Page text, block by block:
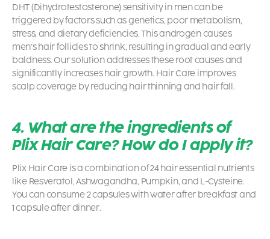
DHT (Dihydrotestosterone) sensitivity in men can be
triggered by factors such as genetics, poor metabolism,
stress, and dietary deficiencies. This androgen causes
men’s hair follicles to shrink, resulting in gradual and early
baldness. Our solution addresses these root causes and
significantly increases hair growth. Hair Care improves
scalp coverage by reducing hair thinning and hair fall.
4. What are the ingredients of
Plix Hair Care? How do I apply it?
Plix Hair Care is a combination of 24 hair essential nutrients
like Resveratol, Ashwagandha, Pumpkin, and L-Cysteine.
You can consume 2 capsules with water after breakfast and
1 capsule after dinner.